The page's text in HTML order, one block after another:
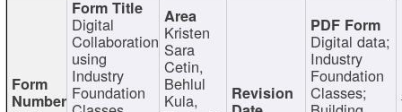
Digital
Collaboration
using
Industry
Foundation
Kristen
Sara
Cetin,
Behlul
Kula,
Digital data;
Industry
Foundation
Classes;